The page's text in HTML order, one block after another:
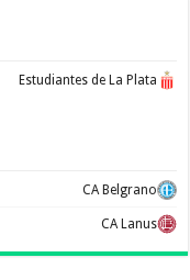
Estudiantes de La Plata
CA Belgrano
CA Lanus